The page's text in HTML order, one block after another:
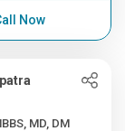
Now
, MBBS, MD, DM